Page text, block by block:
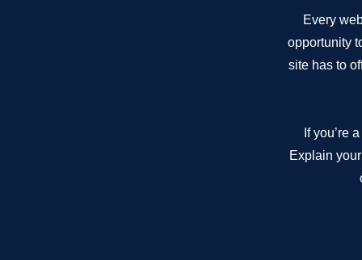
Every
opportunity
site has to
If you’re
Explain